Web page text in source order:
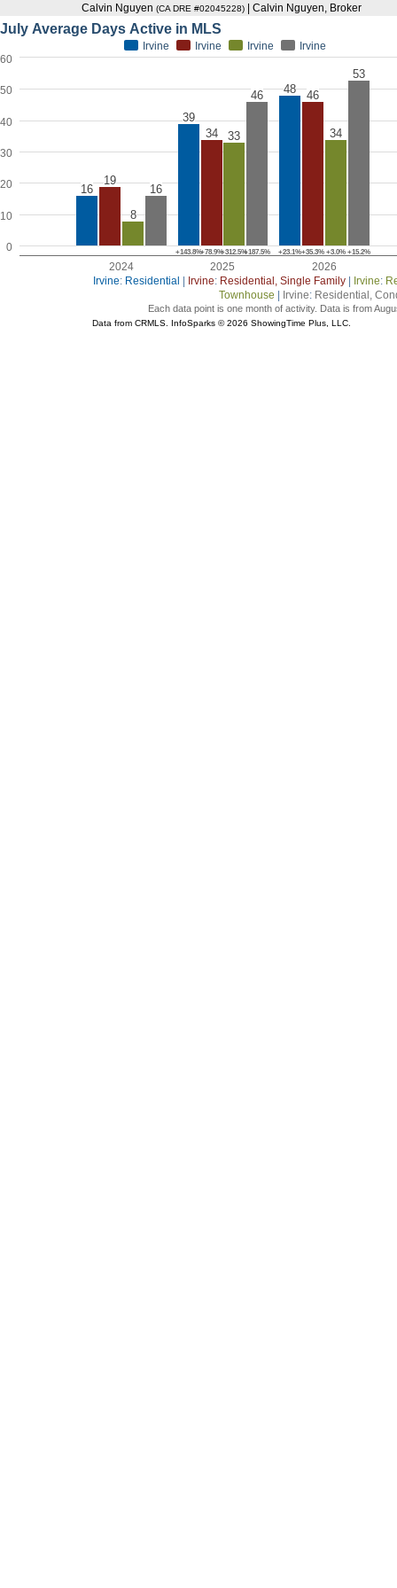
Calvin Nguyen (CA DRE #02045228) | Calvin Nguyen, Broker
July Average Days Active in MLS
Irvine: Residential Irvine: Residential, Single Family Irvine:
Townhouse
Irvine: Residential,
16
39
48
+143.8% +23.1%
19
34
46
+78.9% +35.3%
8
33 34
+312.5% +3.0%
16
46
53
+187.5% +15.2%
Irvine Irvine Irvine Irvine
0
10
20
30
40
50
60
2024 2025 2026
Each data point is one month of activity. Data is from
Data from CRMLS. InfoSparks © 2026 ShowingTime Plus, LLC.